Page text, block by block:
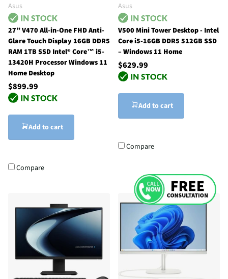
Asus
27” V470 All-in-One FHD Anti-
Glare Touch Display 16GB DDR5
RAM 1TB SSD Intel® Core™ i5-
13420H Processor Windows 11
Home Desktop
$899.99
Add to cart
Compare
Asus
V500 Mini Tower Desktop - Intel
Core i5-16GB DDR5 512GB SSD
– Windows 11 Home
$629.99
Add to cart
Compare